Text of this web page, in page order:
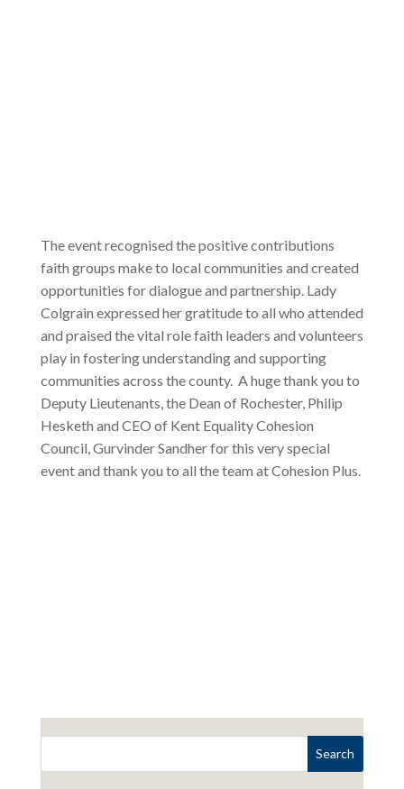
The event recognised the positive contributions
faith groups make to local communities and created
opportunities for dialogue and partnership. Lady
Colgrain expressed her gratitude to all who attended
and praised the vital role faith leaders and volunteers
play in fostering understanding and supporting
communities across the county. A huge thank you to
Deputy Lieutenants, the Dean of Rochester, Philip
Hesketh and CEO of Kent Equality Cohesion
Council, Gurvinder Sandher for this very special
event and thank you to all the team at Cohesion Plus.